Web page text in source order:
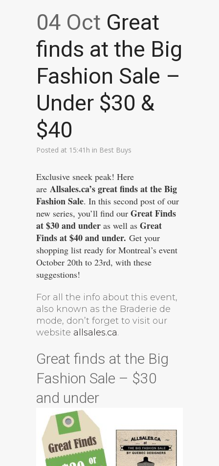
04 Oct Great
finds at the Big
Fashion Sale –
Under $30 &
$40
Posted at 15:41h in Best Buys
Exclusive sneek peak! Here
are Allsales.ca’s great finds at the Big
Fashion Sale. In this second post of our
new series, you’ll find our Great Finds
at $30 and under as well as Great
Finds at $40 and under. Get your
shopping list ready for Montreal’s event
October 20th to 23rd, with these
suggestions!
For all the info about this event,
also known as the Braderie de
mode, don’t forget to visit our
website allsales.ca.
Great finds at the Big
Fashion Sale – $30
and under